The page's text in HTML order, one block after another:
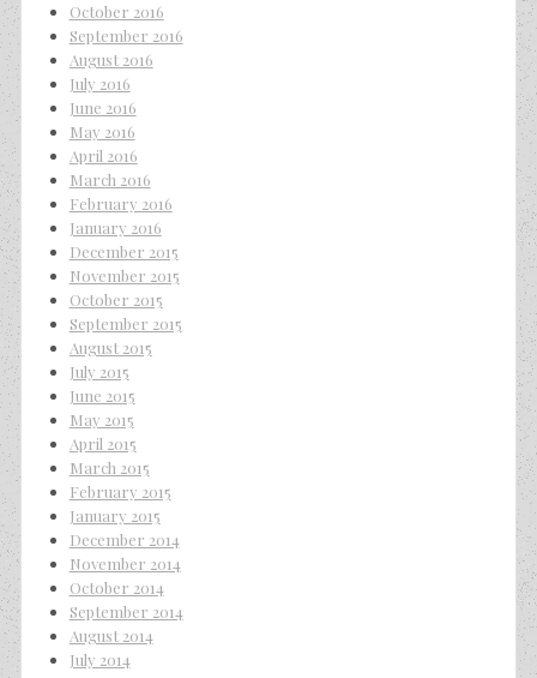
October 2016
September 2016
August 2016
July 2016
June 2016
May 2016
April 2016
March 2016
February 2016
January 2016
December 2015
November 2015
October 2015
September 2015
August 2015
July 2015
June 2015
May 2015
April 2015
March 2015
February 2015
January 2015
December 2014
November 2014
October 2014
September 2014
August 2014
July 2014